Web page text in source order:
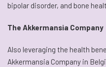
bipolar disorder, and bone
The Akkermansia Company
Also leveraging the health
Akkermansia Company in